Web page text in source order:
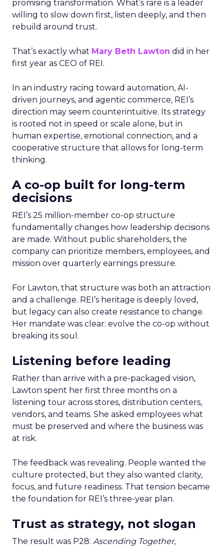
promising transformation. What’s rare is a leader
willing to slow down first, listen deeply, and then
rebuild around trust.
That’s exactly what Mary Beth Lawton did in her
first year as CEO of REI.
In an industry racing toward automation, AI-
driven journeys, and agentic commerce, REI’s
direction may seem counterintuitive. Its strategy
is rooted not in speed or scale alone, but in
human expertise, emotional connection, and a
cooperative structure that allows for long-term
thinking.
A co-op built for long-term
decisions
REI’s 25 million-member co-op structure
fundamentally changes how leadership decisions
are made. Without public shareholders, the
company can prioritize members, employees, and
mission over quarterly earnings pressure.
For Lawton, that structure was both an attraction
and a challenge. REI’s heritage is deeply loved,
but legacy can also create resistance to change.
Her mandate was clear: evolve the co-op without
breaking its soul.
Listening before leading
Rather than arrive with a pre-packaged vision,
Lawton spent her first three months on a
listening tour across stores, distribution centers,
vendors, and teams. She asked employees what
must be preserved and where the business was
at risk.
The feedback was revealing. People wanted the
culture protected, but they also wanted clarity,
focus, and future readiness. That tension became
the foundation for REI’s three-year plan.
Trust as strategy, not slogan
The result was P28: Ascending Together,